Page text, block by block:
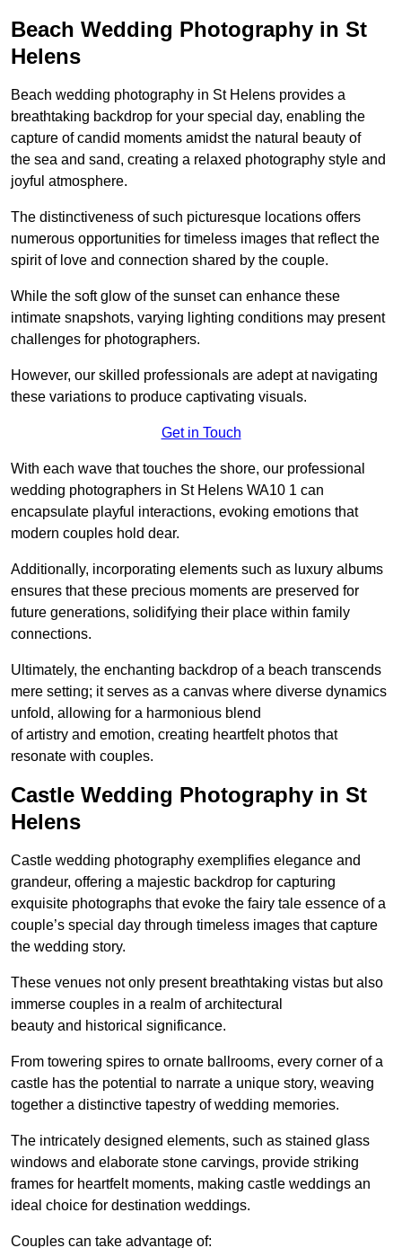
Beach Wedding Photography in St
Helens
Beach wedding photography in St Helens provides a
breathtaking backdrop for your special day, enabling the
capture of candid moments amidst the natural beauty of
the sea and sand, creating a relaxed photography style and
joyful atmosphere.
The distinctiveness of such picturesque locations offers
numerous opportunities for timeless images that reflect the
spirit of love and connection shared by the couple.
While the soft glow of the sunset can enhance these
intimate snapshots, varying lighting conditions may present
challenges for photographers.
However, our skilled professionals are adept at navigating
these variations to produce captivating visuals.
Get in Touch
With each wave that touches the shore, our professional
wedding photographers in St Helens WA10 1 can
encapsulate playful interactions, evoking emotions that
modern couples hold dear.
Additionally, incorporating elements such as luxury albums
ensures that these precious moments are preserved for
future generations, solidifying their place within family
connections.
Ultimately, the enchanting backdrop of a beach transcends
mere setting; it serves as a canvas where diverse dynamics
unfold, allowing for a harmonious blend
of artistry and emotion, creating heartfelt photos that
resonate with couples.
Castle Wedding Photography in St
Helens
Castle wedding photography exemplifies elegance and
grandeur, offering a majestic backdrop for capturing
exquisite photographs that evoke the fairy tale essence of a
couple’s special day through timeless images that capture
the wedding story.
These venues not only present breathtaking vistas but also
immerse couples in a realm of architectural
beauty and historical significance.
From towering spires to ornate ballrooms, every corner of a
castle has the potential to narrate a unique story, weaving
together a distinctive tapestry of wedding memories.
The intricately designed elements, such as stained glass
windows and elaborate stone carvings, provide striking
frames for heartfelt moments, making castle weddings an
ideal choice for destination weddings.
Couples can take advantage of: